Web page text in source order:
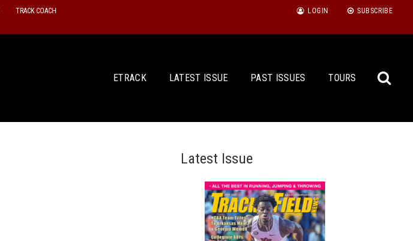
TRACK COACH LOGIN SUBSCRIBE
ETRACK LATEST ISSUE PAST ISSUES TOURS
Latest Issue